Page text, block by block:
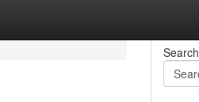
Search